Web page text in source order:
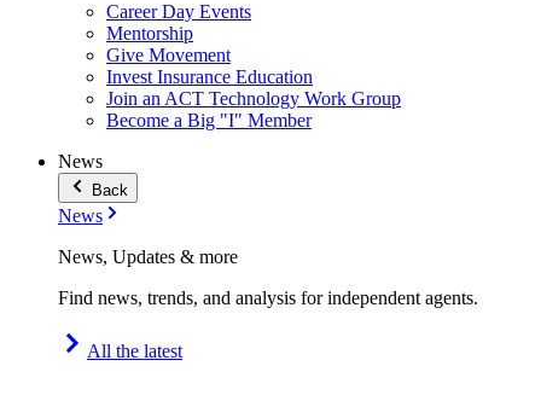
Career Day Events
Mentorship
Give Movement
Invest Insurance Education
Join an ACT Technology Work Group
Become a Big "I" Member
News
Back
News
News, Updates & more
Find news, trends, and analysis for independent agents.
All the latest